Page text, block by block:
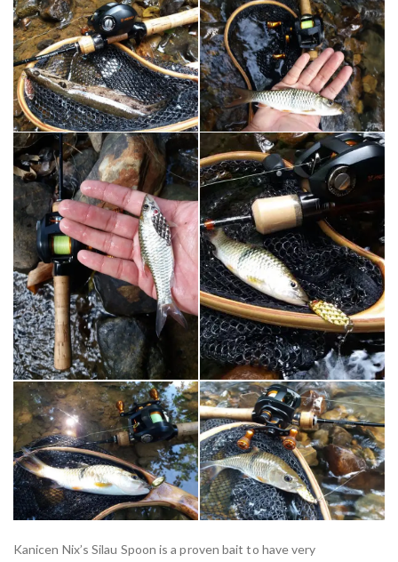
Kanicen Nix’s Silau Spoon is a proven bait to have very